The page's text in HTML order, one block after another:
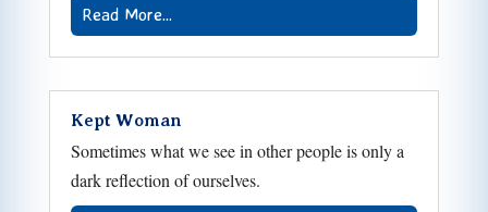
Read More...
Kept Woman
Sometimes what we see in other people is only a
dark reflection of ourselves.